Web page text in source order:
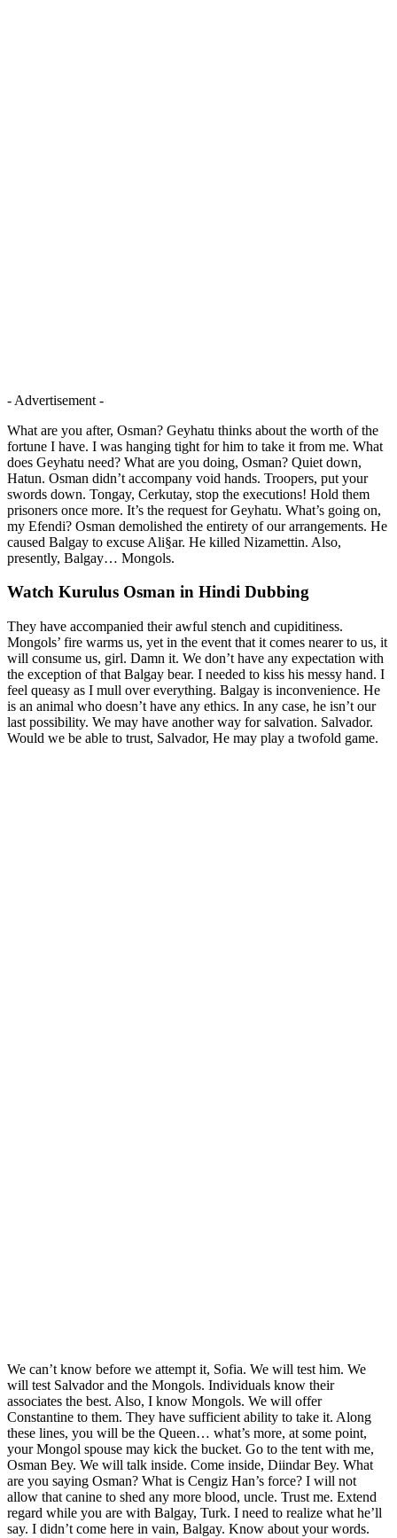
- Advertisement -
What are you after, Osman? Geyhatu thinks about the worth of the
fortune I have. I was hanging tight for him to take it from me. What
does Geyhatu need? What are you doing, Osman? Quiet down,
Hatun. Osman didn’t accompany void hands. Troopers, put your
swords down. Tongay, Cerkutay, stop the executions! Hold them
prisoners once more. It’s the request for Geyhatu. What’s going on,
my Efendi? Osman demolished the entirety of our arrangements. He
caused Balgay to excuse Ali§ar. He killed Nizamettin. Also,
presently, Balgay… Mongols.
Watch Kurulus Osman in Hindi Dubbing
They have accompanied their awful stench and cupiditiness.
Mongols’ fire warms us, yet in the event that it comes nearer to us, it
will consume us, girl. Damn it. We don’t have any expectation with
the exception of that Balgay bear. I needed to kiss his messy hand. I
feel queasy as I mull over everything. Balgay is inconvenience. He
is an animal who doesn’t have any ethics. In any case, he isn’t our
last possibility. We may have another way for salvation. Salvador.
Would we be able to trust, Salvador, He may play a twofold game.
We can’t know before we attempt it, Sofia. We will test him. We
will test Salvador and the Mongols. Individuals know their
associates the best. Also, I know Mongols. We will offer
Constantine to them. They have sufficient ability to take it. Along
these lines, you will be the Queen… what’s more, at some point,
your Mongol spouse may kick the bucket. Go to the tent with me,
Osman Bey. We will talk inside. Come inside, Diindar Bey. What
are you saying Osman? What is Cengiz Han’s force? I will not
allow that canine to shed any more blood, uncle. Trust me. Extend
regard while you are with Balgay, Turk. I need to realize what he’ll
say. I didn’t come here in vain, Balgay. Know about your words.